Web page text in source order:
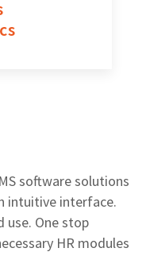
software solutions
intuitive interface.
use. One stop
HR modules